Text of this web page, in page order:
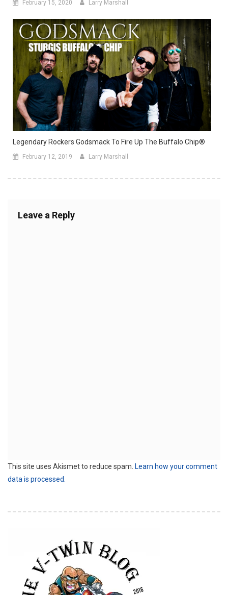
February 15, 2020 Larry Marshall
Legendary Rockers Godsmack To Fire Up The Buffalo Chip®
February 12, 2019 Larry Marshall
Leave a Reply
This site uses Akismet to reduce spam. Learn how your comment
data is processed.